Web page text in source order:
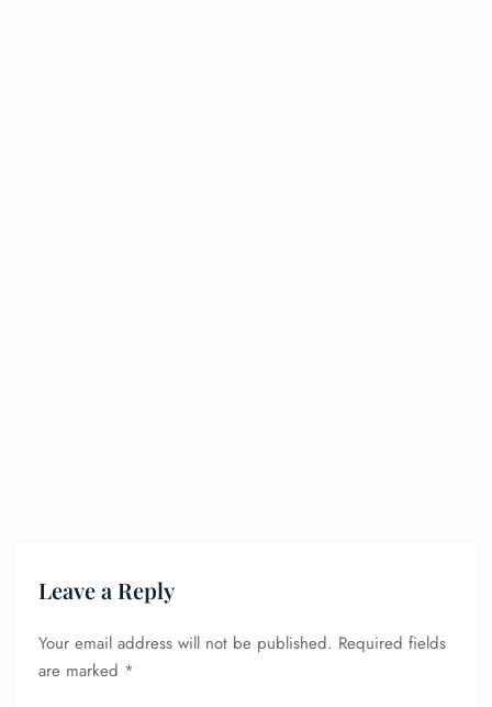
Leave a Reply
Your email address will not be published. Required fields
are marked *